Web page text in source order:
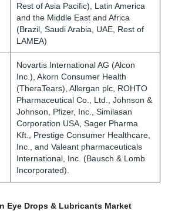
Rest of Asia Pacific), Latin America
and the Middle East and Africa
(Brazil, Saudi Arabia, UAE, Rest of
LAMEA)
Novartis International AG (Alcon
Inc.), Akorn Consumer Health
(TheraTears), Allergan plc, ROHTO
Pharmaceutical Co., Ltd., Johnson &
Johnson, Pfizer, Inc., Similasan
Corporation USA, Sager Pharma
Kft., Prestige Consumer Healthcare,
Inc., and Valeant pharmaceuticals
International, Inc. (Bausch & Lomb
Incorporated).
Eye Drops & Lubricants Market